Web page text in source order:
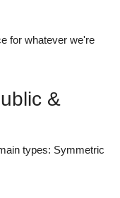
for whatever we're
&
types: Symmetric